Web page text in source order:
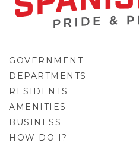
GOVERNMENT
DEPARTMENTS
RESIDENTS
AMENITIES
BUSINESS
HOW DO I?